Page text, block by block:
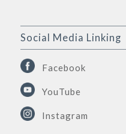
Social Media Linking
Facebook
YouTube
Instagram